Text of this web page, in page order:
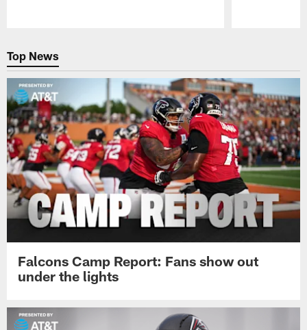
Top News
Falcons Camp Report: Fans show out
under the lights